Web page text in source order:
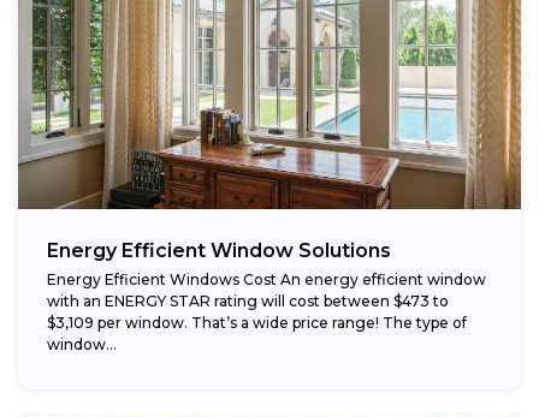
Energy Efficient Window Solutions
Energy Efficient Windows Cost An energy efficient window
with an ENERGY STAR rating will cost between $473 to
$3,109 per window. That’s a wide price range! The type of
window...